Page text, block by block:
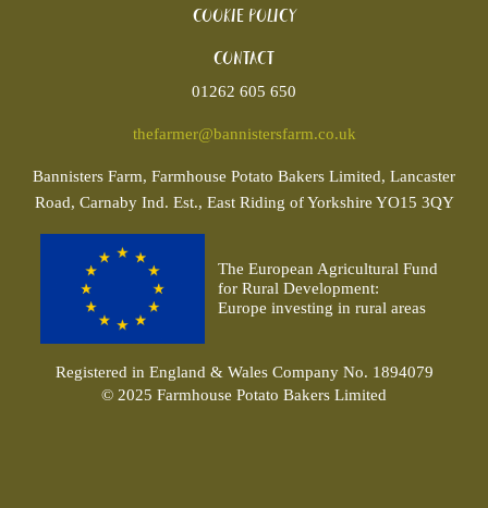
Cookie policy
Contact
01262 605 650
thefarmer@bannistersfarm.co.uk
Bannisters Farm, Farmhouse Potato Bakers Limited, Lancaster
Road, Carnaby Ind. Est., East Riding of Yorkshire YO15 3QY
The European Agricultural Fund
for Rural Development:
Europe investing in rural areas
Registered in England & Wales Company No. 1894079
© 2025 Farmhouse Potato Bakers Limited